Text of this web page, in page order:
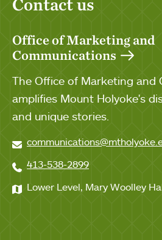
Contact us
Office of Marketing and
Communications
The Office of Marketing and
amplifies Mount Holyoke's
and unique stories.
413-538-2899
Lower Level, Mary Woolley